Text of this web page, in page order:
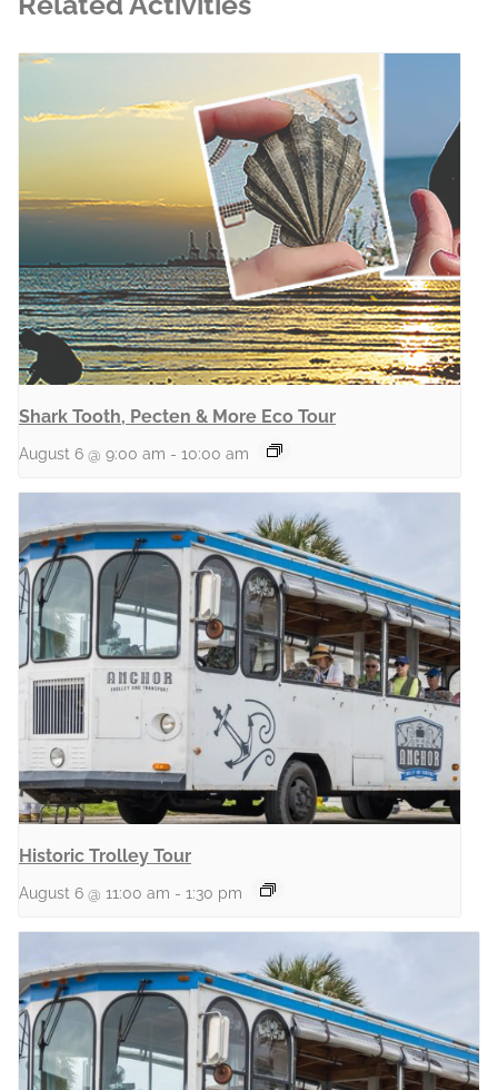
Shark Tooth, Pecten & More Eco Tour
August 6 @ 9:00 am - 10:00 am
Historic Trolley Tour
August 6 @ 11:00 am - 1:30 pm